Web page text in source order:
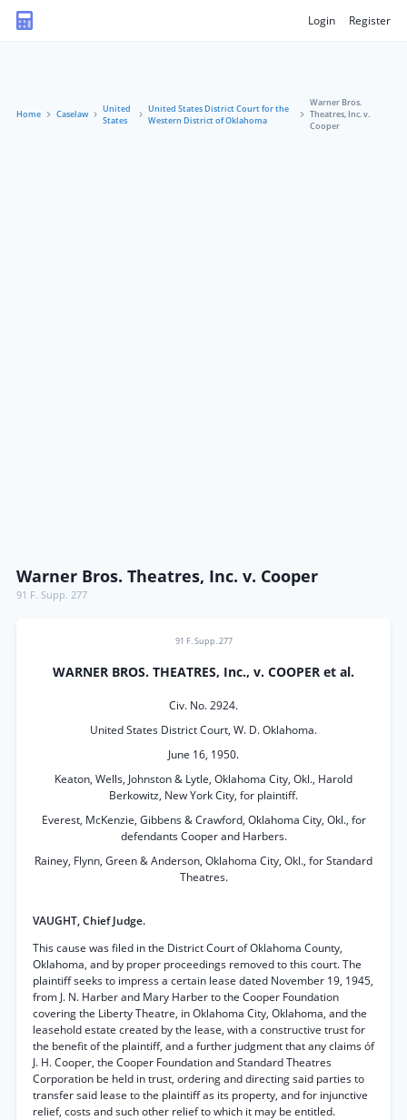
Login Register
Home Caselaw
United
States
United States District Court for the
Western District of Oklahoma
Warner Bros.
Theatres, Inc. v.
Cooper
Warner Bros. Theatres, Inc. v. Cooper
91 F. Supp. 277
91 F. Supp. 277
WARNER BROS. THEATRES, Inc., v. COOPER et al.
Civ. No. 2924.
United States District Court, W. D. Oklahoma.
June 16, 1950.
Keaton, Wells, Johnston & Lytle, Oklahoma City, Okl., Harold
Berkowitz, New York City, for plaintiff.
Everest, McKenzie, Gibbens & Crawford, Oklahoma City, Okl., for
defendants Cooper and Harbers.
Rainey, Flynn, Green & Anderson, Oklahoma City, Okl., for Standard
Theatres.
VAUGHT, Chief Judge.
This cause was filed in the District Court of Oklahoma County,
Oklahoma, and by proper proceedings removed to this court. The
plaintiff seeks to impress a certain lease dated November 19, 1945,
from J. N. Harber and Mary Harber to the Cooper Foundation
covering the Liberty Theatre, in Oklahoma City, Oklahoma, and the
leasehold estate created by the lease, with a constructive trust for
the benefit of the plaintiff, and a further judgment that any claims óf
J. H. Cooper, the Cooper Foundation and Standard Theatres
Corporation be held in trust, ordering and directing said parties to
transfer said lease to the plaintiff as its property, and for injunctive
relief, costs and such other relief to which it may be entitled.